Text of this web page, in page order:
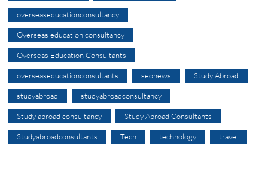
overseaseducationconsultancy
Overseas education consultancy
Overseas Education Consultants
overseaseducationconsultants seonews Study Abroad
studyabroad studyabroadconsultancy
Study abroad consultancy Study Abroad Consultants
Studyabroadconsultants Tech technology travel